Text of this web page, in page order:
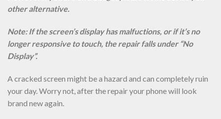
other alternative.
Note: If the screen’s display has malfuctions, or if it’s no
longer responsive to touch, the repair falls under “No
Display”.
A cracked screen might be a hazard and can completely ruin
your day. Worry not, after the repair your phone will look
brand new again.